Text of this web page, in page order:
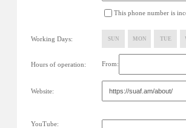
This phone number is
Working Days: SUN MON TUE
Hours of operation: From:
Website:
YouTube: